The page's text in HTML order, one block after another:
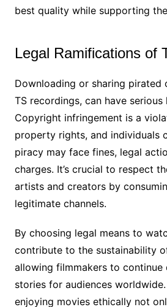
best quality while supporting
Legal Ramifications of
Downloading or sharing pirated
TS recordings, can have serious
Copyright infringement is a
property rights, and individuals
piracy may face fines, legal
charges. It’s crucial to respect
artists and creators by
legitimate channels.
By choosing legal means to
contribute to the sustainability
allowing filmmakers to
stories for audiences worldwide.
enjoying movies ethically not